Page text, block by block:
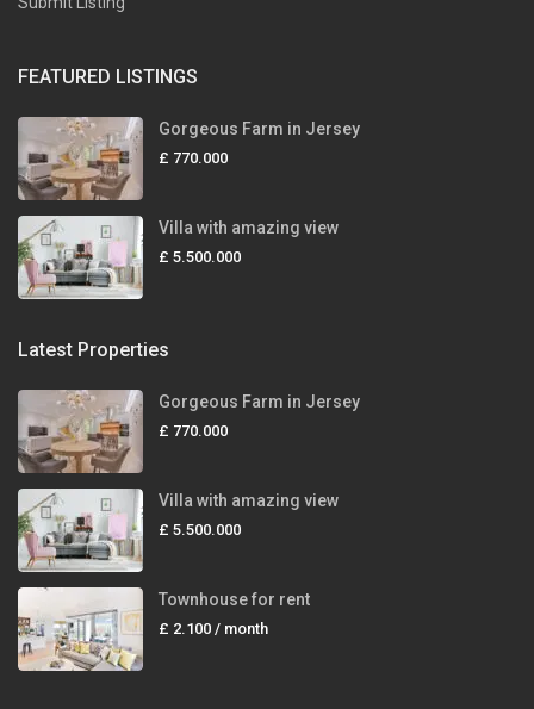
FEATURED LISTINGS
Gorgeous Farm in Jersey
£ 770.000
Villa with amazing view
£ 5.500.000
Latest Properties
Gorgeous Farm in Jersey
£ 770.000
Villa with amazing view
£ 5.500.000
Townhouse for rent
£ 2.100/ month